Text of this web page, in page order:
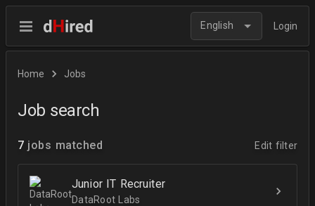
English Login
Home Jobs
Job search
7 jobs matched Edit filter
Junior IT Recruiter
DataRoot Labs